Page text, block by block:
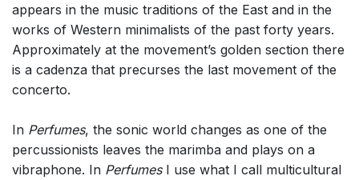
appears in the music traditions of the East and in the
works of Western minimalists of the past forty years.
Approximately at the movement’s golden section there
is a cadenza that precurses the last movement of the
concerto.
In Perfumes, the sonic world changes as one of the
percussionists leaves the marimba and plays on a
vibraphone. In PerfumesI use what I call multicultural